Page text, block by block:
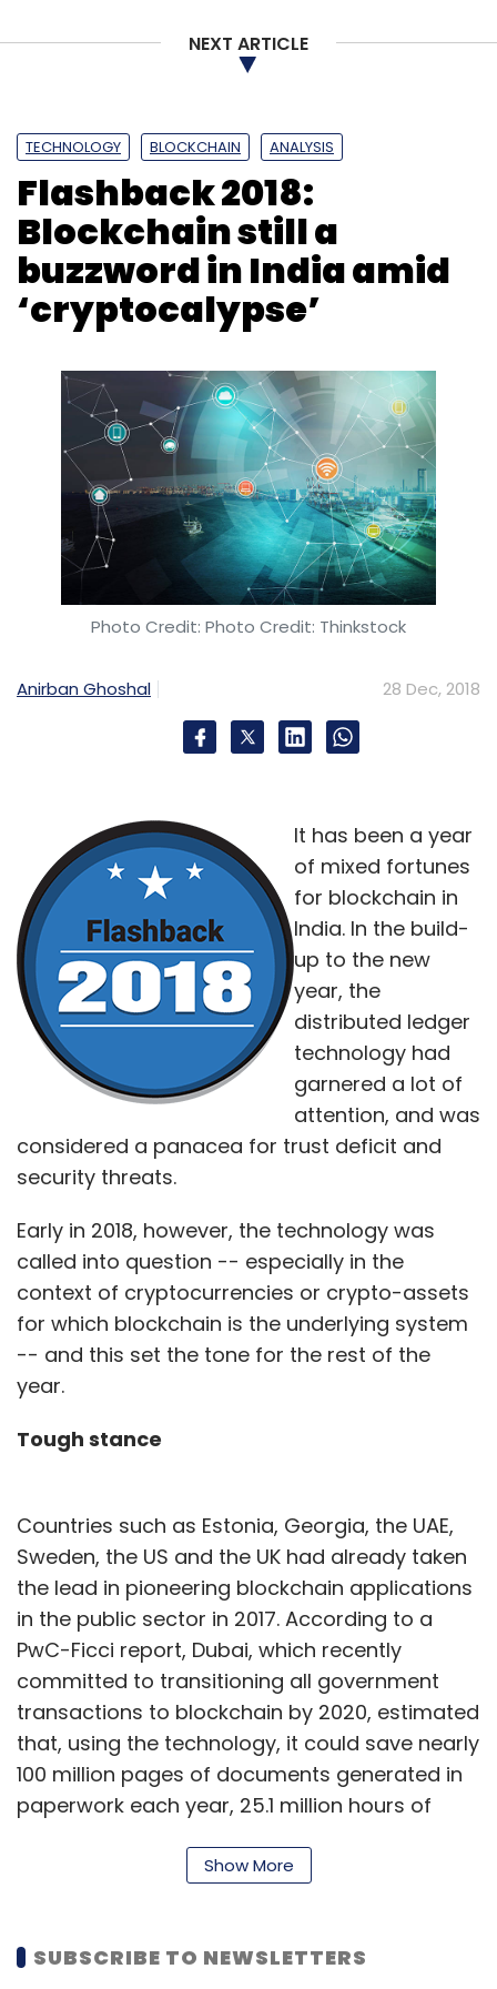
NEXT ARTICLE
TECHNOLOGY BLOCKCHAIN ANALYSIS
Flashback 2018:
Blockchain still a
buzzword in India amid
‘cryptocalypse’
Photo Credit: Photo Credit: Thinkstock
Anirban Ghoshal 28 Dec, 2018
It has been a year
of mixed fortunes
for blockchain in
India. In the build-
up to the new
year, the
distributed ledger
technology had
garnered a lot of
attention, and was
considered a panacea for trust deficit and
security threats.
Early in 2018, however, the technology was
called into question -- especially in the
context of cryptocurrencies or crypto-assets
for which blockchain is the underlying system
-- and this set the tone for the rest of the
year.
Tough stance
Countries such as Estonia, Georgia, the UAE,
Sweden, the US and the UK had already taken
the lead in pioneering blockchain applications
in the public sector in 2017. According to a
PwC-Ficci report, Dubai, which recently
committed to transitioning all government
transactions to blockchain by 2020, estimated
that, using the technology, it could save nearly
100 million pages of documents generated in
paperwork each year, 25.1 million hours of
kilometres of travel time for its citizens.
led governance and public-sector
Show More
SUBSCRIBE TO NEWSLETTERS